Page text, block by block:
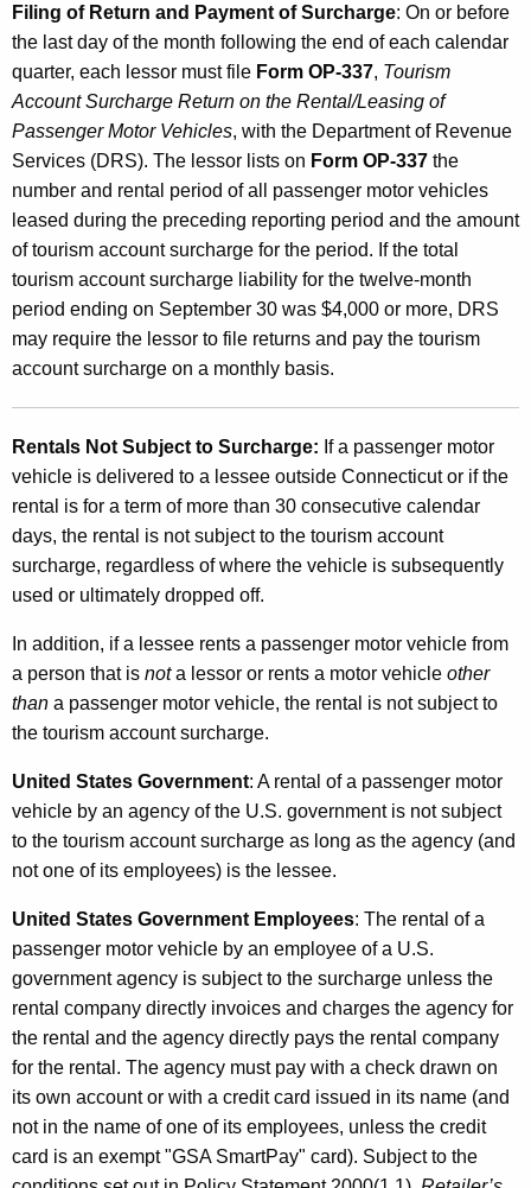
A
c
c
o
u
n
t
S
u
r
c
h
a
r
g
Filing of Return and Payment of Surcharge: On or before
the last day of the month following the end of each calendar
quarter, each lessor must file Form OP-337, Tourism
Account Surcharge Return on the Rental/Leasing of
Passenger Motor Vehicles, with the Department of Revenue
Services (DRS). The lessor lists on Form OP-337 the
number and rental period of all passenger motor vehicles
leased during the preceding reporting period and the amount
of tourism account surcharge for the period. If the total
tourism account surcharge liability for the twelve-month
period ending on September 30 was $4,000 or more, DRS
may require the lessor to file returns and pay the tourism
account surcharge on a monthly basis.
Rentals Not Subject to Surcharge: If a passenger motor
vehicle is delivered to a lessee outside Connecticut or if the
rental is for a term of more than 30 consecutive calendar
days, the rental is not subject to the tourism account
surcharge, regardless of where the vehicle is subsequently
used or ultimately dropped off.
In addition, if a lessee rents a passenger motor vehicle from
a person that is nota lessor or rents a motor vehicle other
than a passenger motor vehicle, the rental is not subject to
the tourism account surcharge.
United States Government: A rental of a passenger motor
vehicle by an agency of the U.S. government is not subject
to the tourism account surcharge as long as the agency (and
not one of its employees) is the lessee.
United States Government Employees: The rental of a
passenger motor vehicle by an employee of a U.S.
government agency is subject to the surcharge unless the
rental company directly invoices and charges the agency for
the rental and the agency directly pays the rental company
for the rental. The agency must pay with a check drawn on
its own account or with a credit card issued in its name (and
not in the name of one of its employees, unless the credit
card is an exempt "GSA SmartPay" card). Subject to the